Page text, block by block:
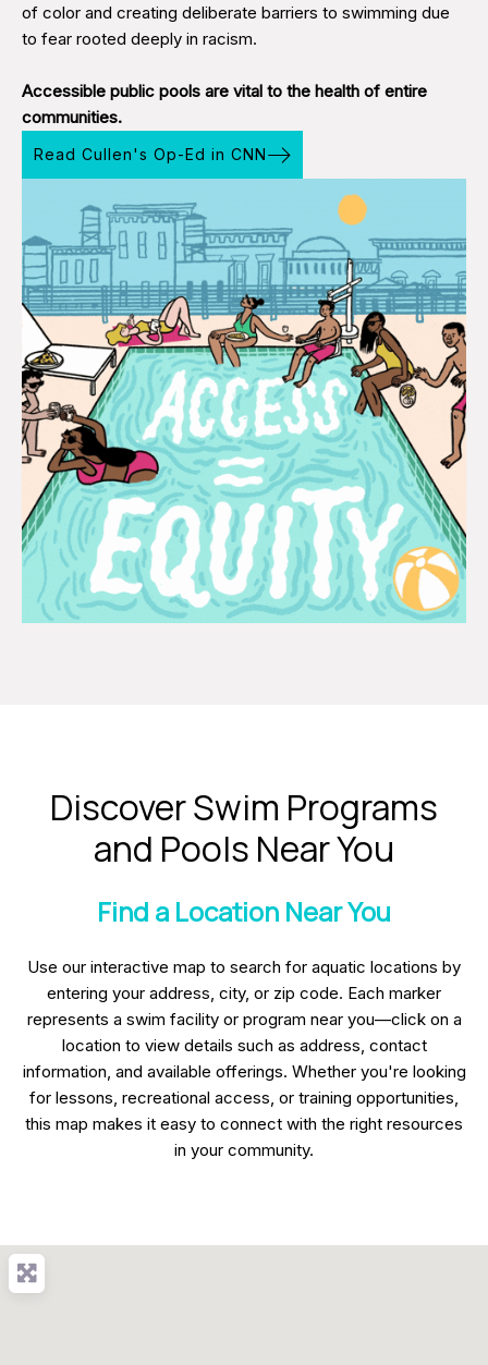
of color and creating deliberate barriers to swimming due
to fear rooted deeply in racism.
Accessible public pools are vital to the health of entire
communities.
Read Cullen's Op-Ed in CNN
Discover Swim Programs
and Pools Near You
Find a Location Near You
Use our interactive map to search for aquatic locations by
entering your address, city, or zip code. Each marker
represents a swim facility or program near you—click on a
location to view details such as address, contact
information, and available offerings. Whether you're looking
for lessons, recreational access, or training opportunities,
this map makes it easy to connect with the right resources
in your community.